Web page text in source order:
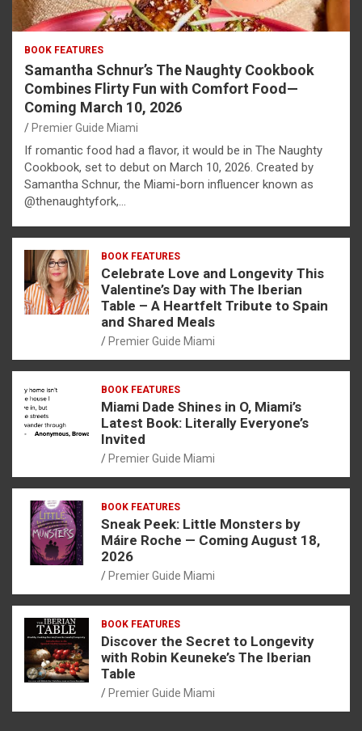
BOOK FEATURES
Samantha Schnur’s The Naughty Cookbook
Combines Flirty Fun with Comfort Food—
Coming March 10, 2026
Premier Guide Miami
If romantic food had a flavor, it would be in The Naughty
Cookbook, set to debut on March 10, 2026. Created by
Samantha Schnur, the Miami-born influencer known as
@thenaughtyfork,…
BOOK FEATURES
Celebrate Love and Longevity This
Valentine’s Day with The Iberian
Table – A Heartfelt Tribute to Spain
and Shared Meals
Premier Guide Miami
BOOK FEATURES
Miami Dade Shines in O, Miami’s
Latest Book: Literally Everyone’s
Invited
Premier Guide Miami
BOOK FEATURES
Sneak Peek: Little Monsters by
Máire Roche — Coming August 18,
2026
Premier Guide Miami
BOOK FEATURES
Discover the Secret to Longevity
with Robin Keuneke’s The Iberian
Table
Premier Guide Miami